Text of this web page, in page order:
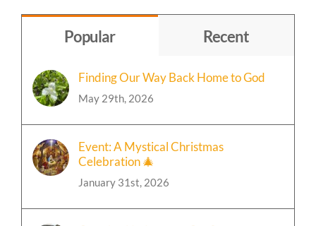
Topic
Popular Recent
Finding Our Way Back Home to God
May 29th, 2026
Event: A Mystical Christmas
Celebration 🎄
January 31st, 2026